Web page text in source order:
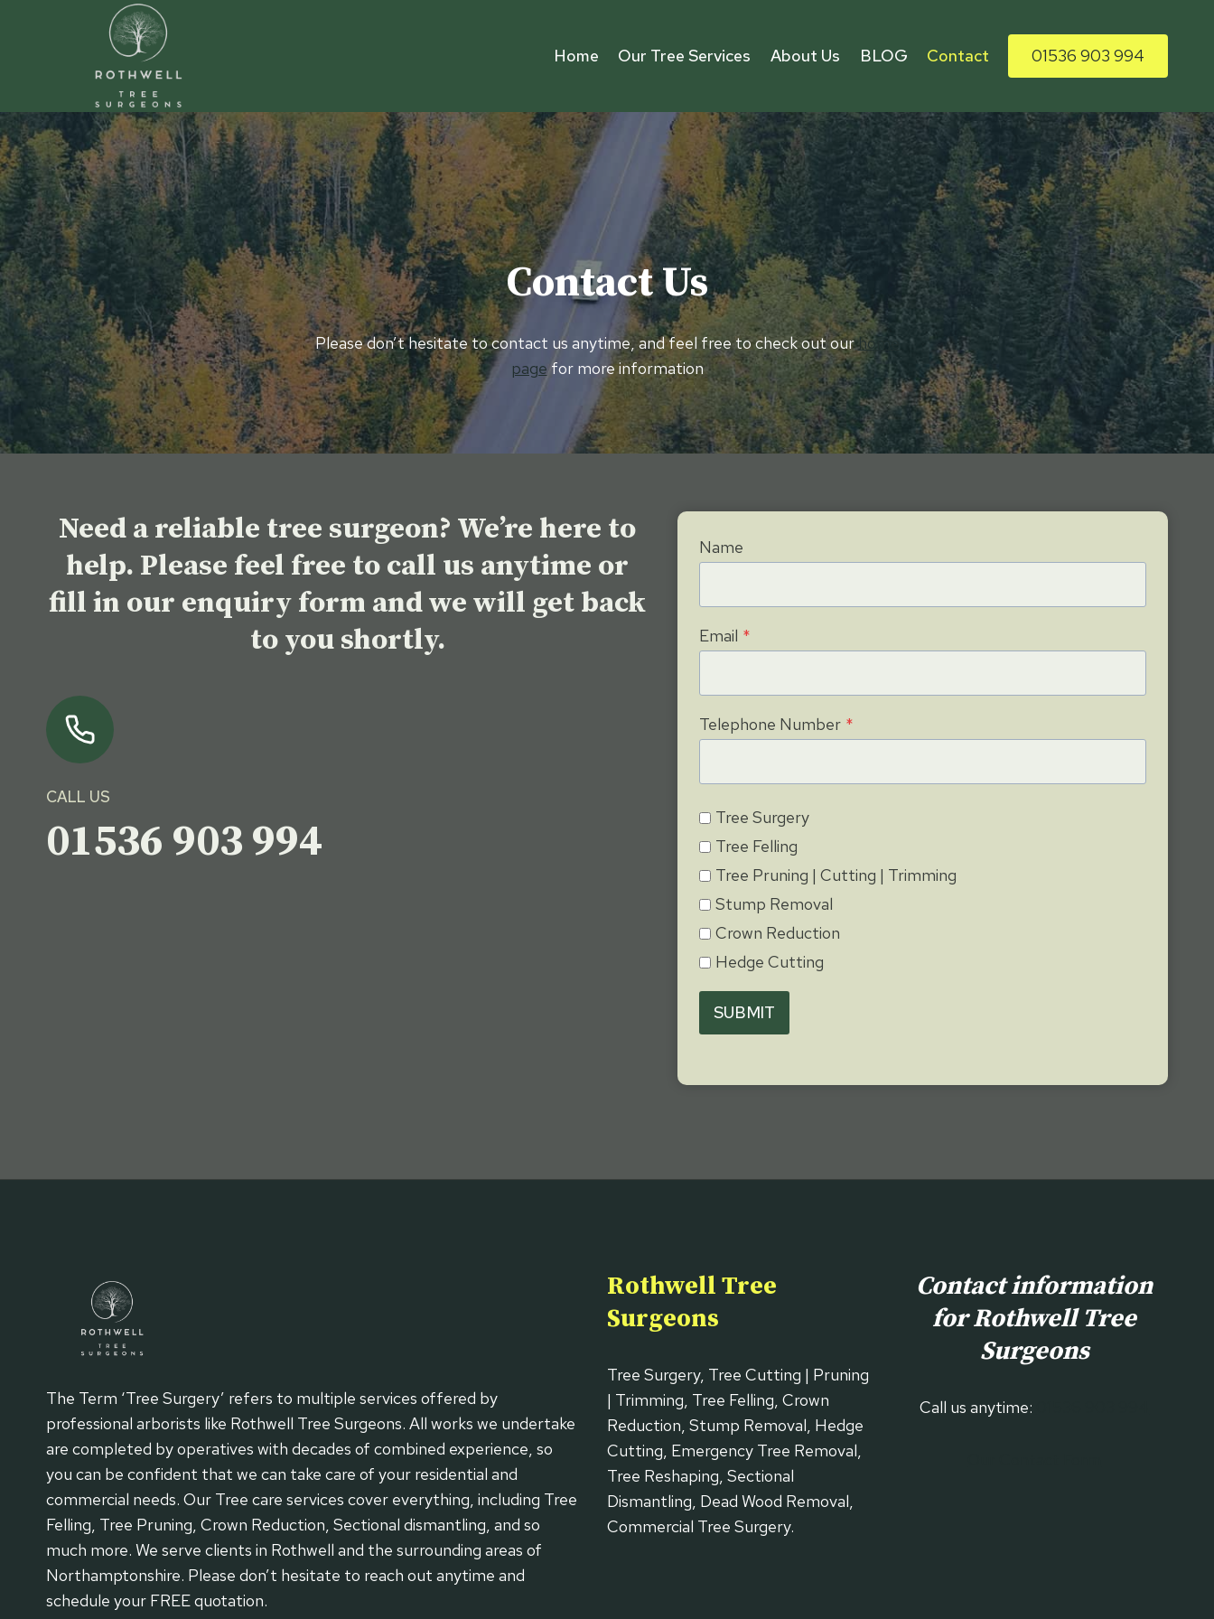
Home Our Tree Services About Us BLOG Contact 01536 903 994
Contact Us
Please don’t hesitate to contact us anytime, and feel free to check out ourhome
pagefor more information
Need a reliable tree surgeon? We’re here to
help. Please feel free to call us anytime or
fill in our enquiry form and we will get back
to you shortly.
CALL US
01536 903 994
Name
Email *
Telephone Number *
Tree Surgery
Tree Felling
Tree Pruning | Cutting | Trimming
Stump Removal
Crown Reduction
Hedge Cutting
SUBMIT
The Term ‘Tree Surgery’ refers to multiple services offered by
professional arborists like Rothwell Tree Surgeons. All works we undertake
are completed by operatives with decades of combined experience, so
you can be confident that we can take care of your residential and
commercial needs. Our Tree care services cover everything, including Tree
Felling, Tree Pruning, Crown Reduction, Sectional dismantling, and so
much more. We serve clients in Rothwell and the surrounding areas of
Northamptonshire. Please don’t hesitate to reach out anytime and
schedule your FREE quotation.
Rothwell Tree
Surgeons
Tree Surgery, Tree Cutting | Pruning
| Trimming, Tree Felling, Crown
Reduction, Stump Removal, Hedge
Cutting, Emergency Tree Removal,
Tree Reshaping, Sectional
Dismantling, Dead Wood Removal,
Commercial Tree Surgery.
Contact information
for Rothwell Tree
Surgeons
Call us anytime: